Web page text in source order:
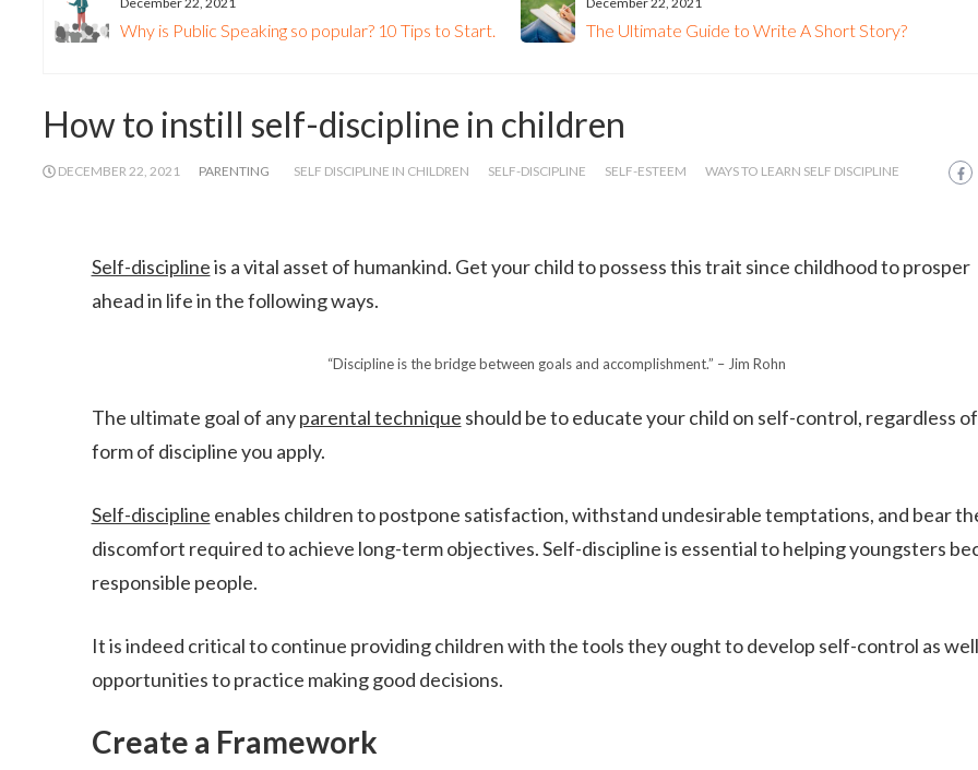
Why is Public Speaking so popular? 10 Tips to Start. The Ultimate Guide to Write A Short Story?
How to instill self-discipline in children
DECEMBER 22, 2021 PARENTING SELF DISCIPLINE IN CHILDREN SELF-DISCIPLINE SELF-ESTEEM WAYS TO LEARN SELF DISCIPLINE
Self-disciplineis a vital asset of humankind. Get your child to possess this trait since childhood to prosper
ahead in life in the following ways.
“Discipline is the bridge between goals and accomplishment.” – Jim Rohn
The ultimate goal of anyparental technique should be to educate your child on self-control, regardless
form of discipline you apply.
Self-discipline enables children to postpone satisfaction, withstand undesirable temptations, and bear
discomfort required to achieve long-term objectives. Self-discipline is essential to helping youngsters
responsible people.
It is indeed critical to continue providing children with the tools they ought to develop self-control as
opportunities to practice making good decisions.
Create a Framework